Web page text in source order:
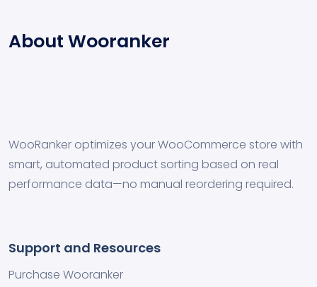
About Wooranker
WooRanker optimizes your WooCommerce store with
smart, automated product sorting based on real
performance data—no manual reordering required.
Support and Resources
Purchase Wooranker